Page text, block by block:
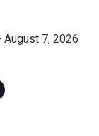
7, 2026